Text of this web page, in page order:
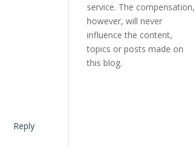
Reply
service. The compensation,
however, will never
influence the content,
topics or posts made on
this blog.